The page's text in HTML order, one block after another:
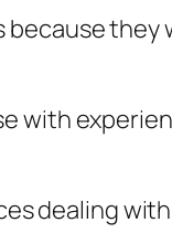
they
with
dealing